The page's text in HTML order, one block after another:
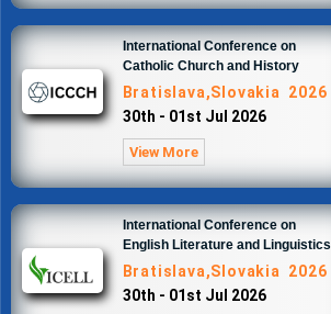
International Conference on
Catholic Church and History
Bratislava,Slovakia 2026
30th - 01st Jul 2026
View More
International Conference on
English Literature and Linguistics
Bratislava,Slovakia 2026
30th - 01st Jul 2026